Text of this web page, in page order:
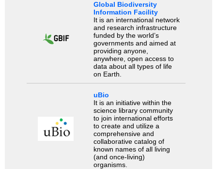
Global Biodiversity
Information Facility
It is an international network
and research infrastructure
funded by the world’s
governments and aimed at
providing anyone,
anywhere, open access to
data about all types of life
on Earth.
uBio
It is an initiative within the
science library community
to join international efforts
to create and utilize a
comprehensive and
collaborative catalog of
known names of all living
(and once-living)
organisms.